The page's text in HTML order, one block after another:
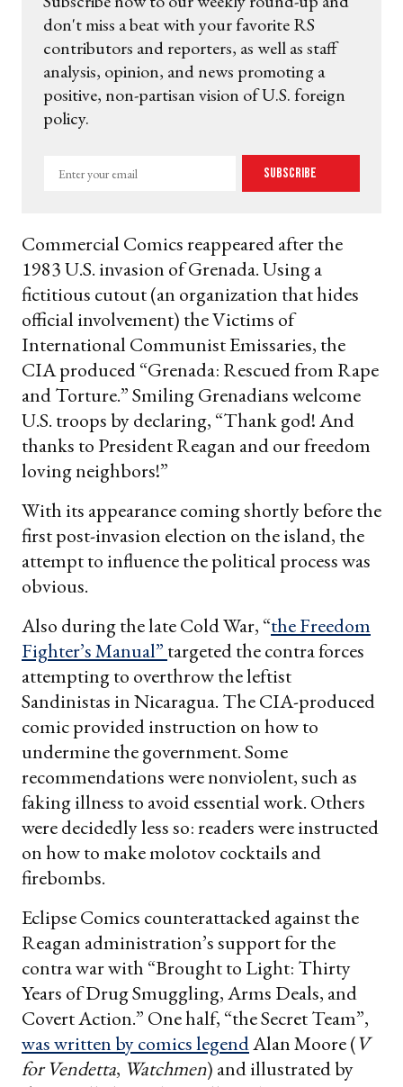
don't miss a beat with your favorite RS
contributors and reporters, as well as staff
analysis, opinion, and news promoting a
positive, non-partisan vision of U.S. foreign
policy.
Enter
Subscribe
Commercial Comics reappeared after the
1983 U.S. invasion of Grenada. Using a
fictitious cutout (an organization that hides
official involvement) the Victims of
International Communist Emissaries, the
CIA produced “Grenada: Rescued from Rape
and Torture.” Smiling Grenadians welcome
U.S. troops by declaring, “Thank god! And
thanks to President Reagan and our freedom
loving neighbors!”
With its appearance coming shortly before the
first post-invasion election on the island, the
attempt to influence the political process was
obvious.
Also during the late Cold War, “the Freedom
Fighter’s Manual” targeted the contra forces
attempting to overthrow the leftist
Sandinistas in Nicaragua. The CIA-produced
comic provided instruction on how to
undermine the government. Some
recommendations were nonviolent, such as
faking illness to avoid essential work. Others
were decidedly less so: readers were instructed
on how to make molotov cocktails and
firebombs.
Eclipse Comics counterattacked against the
Reagan administration’s support for the
contra war with “Brought to Light: Thirty
Years of Drug Smuggling, Arms Deals, and
Covert Action.” One half, “the Secret Team”,
was written by comics legendAlan Moore (V
for Vendetta, Watchmen) and illustrated by